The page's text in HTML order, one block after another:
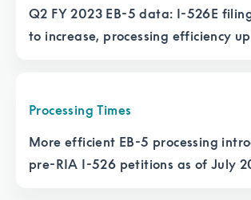
Q2 FY 2023 EB-5 data: I-526E
to increase, processing efficiency
Processing Times
More efficient EB-5 processing
pre-RIA I-526 petitions as of July